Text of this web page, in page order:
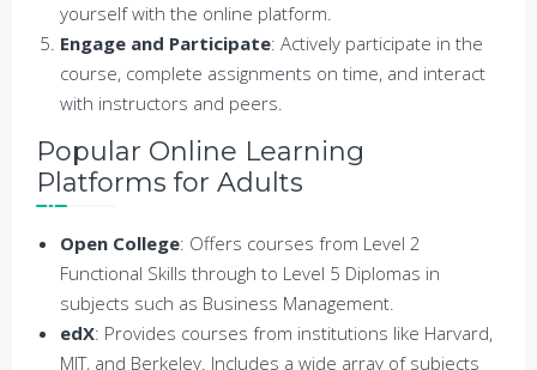
yourself with the online platform.
Engage and Participate: Actively participate in the
course, complete assignments on time, and interact
with instructors and peers.
Popular Online Learning
Platforms for Adults
Open College: Offers courses from Level 2
Functional Skills through to Level 5 Diplomas in
subjects such as Business Management.
edX: Provides courses from institutions like Harvard,
MIT, and Berkeley. Includes a wide array of subjects